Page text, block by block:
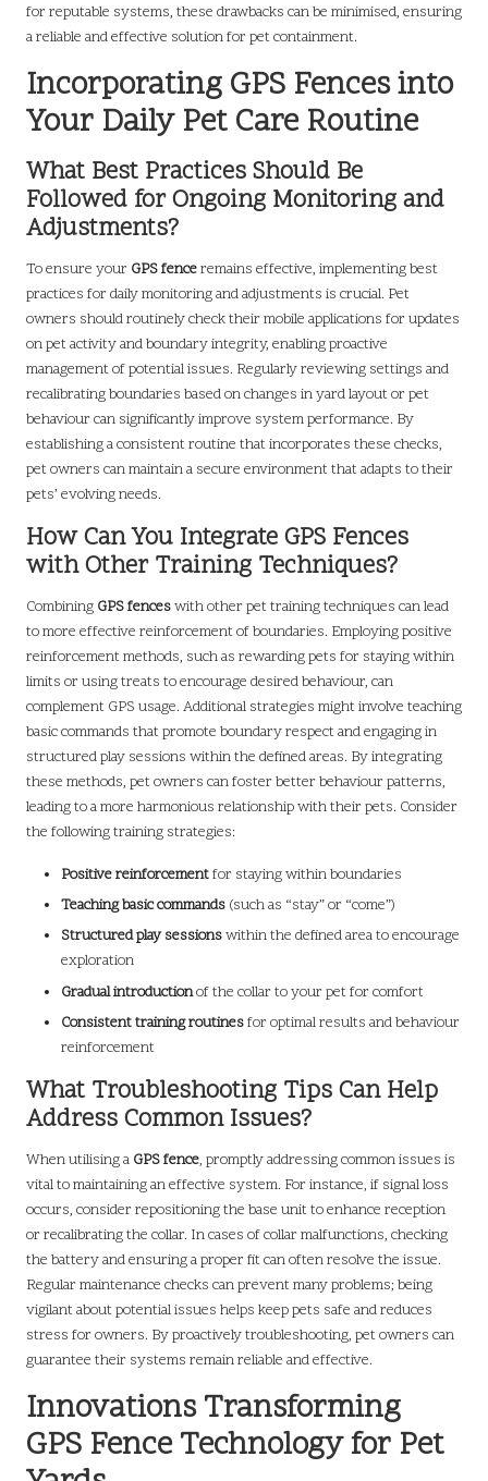
for reputable systems, these drawbacks can be minimised, ensuring
a reliable and effective solution for pet containment.
Incorporating GPS Fences into
Your Daily Pet Care Routine
What Best Practices Should Be
Followed for Ongoing Monitoring and
Adjustments?
To ensure your GPS fenceremains effective, implementing best
practices for daily monitoring and adjustments is crucial. Pet
owners should routinely check their mobile applications for updates
on pet activity and boundary integrity, enabling proactive
management of potential issues. Regularly reviewing settings and
recalibrating boundaries based on changes in yard layout or pet
behaviour can significantly improve system performance. By
establishing a consistent routine that incorporates these checks,
pet owners can maintain a secure environment that adapts to their
pets’ evolving needs.
How Can You Integrate GPS Fences
with Other Training Techniques?
Combining GPS fenceswith other pet training techniques can lead
to more effective reinforcement of boundaries. Employing positive
reinforcement methods, such as rewarding pets for staying within
limits or using treats to encourage desired behaviour, can
complement GPS usage. Additional strategies might involve teaching
basic commands that promote boundary respect and engaging in
structured play sessions within the defined areas. By integrating
these methods, pet owners can foster better behaviour patterns,
leading to a more harmonious relationship with their pets. Consider
the following training strategies:
Positive reinforcementfor staying within boundaries
Teaching basic commands (such as “stay” or “come”)
Structured play sessionswithin the defined area to encourage
exploration
Gradual introductionof the collar to your pet for comfort
Consistent training routinesfor optimal results and behaviour
reinforcement
What Troubleshooting Tips Can Help
Address Common Issues?
When utilising a GPS fence, promptly addressing common issues is
vital to maintaining an effective system. For instance, if signal loss
occurs, consider repositioning the base unit to enhance reception
or recalibrating the collar. In cases of collar malfunctions, checking
the battery and ensuring a proper fit can often resolve the issue.
Regular maintenance checks can prevent many problems; being
vigilant about potential issues helps keep pets safe and reduces
stress for owners. By proactively troubleshooting, pet owners can
guarantee their systems remain reliable and effective.
Innovations Transforming
GPS Fence Technology for Pet